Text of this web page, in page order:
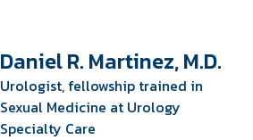
Daniel R. Martinez, M.D.
Urologist, fellowship trained in
Sexual Medicine at Urology
Specialty Care